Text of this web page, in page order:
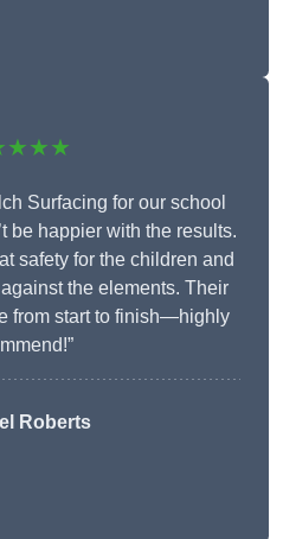
Surfacing for our school
be happier with the results.
safety for the children and
the elements. Their
from start to finish—highly
Roberts